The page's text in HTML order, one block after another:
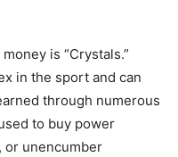
is “Crystals.”
in the sport and can
through numerous
to buy power
or unencumber